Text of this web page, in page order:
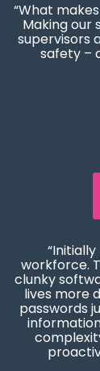
“What
Making our
supervisors
safety –
workforce.
clunky
lives more
passwords